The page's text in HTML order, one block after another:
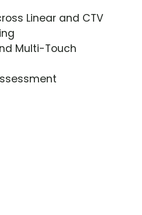
Linear and CTV
Multi-Touch